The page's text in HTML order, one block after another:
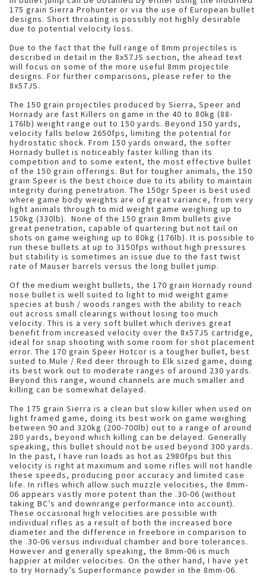
175 grain Sierra Prohunter or via the use of European bullet
designs. Short throating is possibly not highly desirable
due to potential velocity loss.
Due to the fact that the full range of 8mm projectiles is
described in detail in the 8x57JS section, the ahead text
will focus on some of the more useful 8mm projectile
designs. For further comparisons, please refer to the
8x57JS.
The 150 grain projectiles produced by Sierra, Speer and
Hornady are fast Killers on game in the 40 to 80kg (88-
176lb) weight range out to 150 yards. Beyond 150 yards,
velocity falls below 2650fps, limiting the potential for
hydrostatic shock. From 150 yards onward, the softer
Hornady bullet is noticeably faster killing than its
competition and to some extent, the most effective bullet
of the 150 grain offerings. But for tougher animals, the 150
grain Speer is the best choice due to its ability to maintain
integrity during penetration. The 150gr Speer is best used
where game body weights are of great variance, from very
light animals through to mid weight game weighing up to
150kg (330lb). None of the 150 grain 8mm bullets give
great penetration, capable of quartering but not tail on
shots on game weighing up to 80kg (176lb). It is possible to
run these bullets at up to 3150fps without high pressures
but stability is sometimes an issue due to the fast twist
rate of Mauser barrels versus the long bullet jump.
Of the medium weight bullets, the 170 grain Hornady round
nose bullet is well suited to light to mid weight game
species at bush / woods ranges with the ability to reach
out across small clearings without losing too much
velocity. This is a very soft bullet which derives great
benefit from increased velocity over the 8x57JS cartridge,
ideal for snap shooting with some room for shot placement
error. The 170 grain Speer Hotcor is a tougher bullet, best
suited to Mule / Red deer through to Elk sized game, doing
its best work out to moderate ranges of around 230 yards.
Beyond this range, wound channels are much smaller and
killing can be somewhat delayed.
The 175 grain Sierra is a clean but slow killer when used on
light framed game, doing its best work on game weighing
between 90 and 320kg (200-700lb) out to a range of around
280 yards, beyond which killing can be delayed. Generally
speaking, this bullet should not be used beyond 300 yards.
In the past, I have run loads as hot as 2980fps but this
velocity is right at maximum and some rifles will not handle
these speeds, producing poor accuracy and limited case
life. In rifles which allow such muzzle velocities, the 8mm-
06 appears vastly more potent than the .30-06 (without
taking BC’s and downrange performance into account).
These occasional high velocities are possible with
individual rifles as a result of both the increased bore
diameter and the difference in freebore in comparison to
the .30-06 versus individual chamber and bore tolerances.
However and generally speaking, the 8mm-06 is much
happier at milder velocities. On the other hand, I have yet
to try Hornady’s Superformance powder in the 8mm-06.